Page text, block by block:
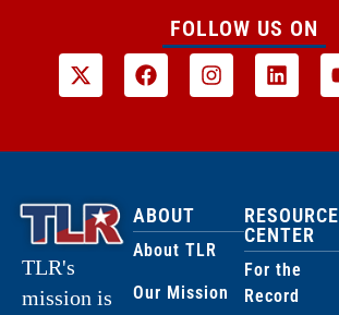
FOLLOW US ON
TLR's
mission is
ABOUT
About TLR
Our Mission
RESOURCE
CENTER
For the
Record